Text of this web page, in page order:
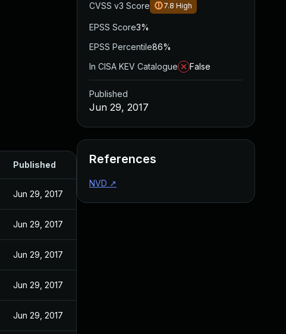
Published
Jun 29, 2017
Jun 29, 2017
Jun 29, 2017
Jun 29, 2017
Jun 29, 2017
CVSS v3 Score 7.8 High
EPSS Score3%
EPSS Percentile86%
In CISA KEV Catalogue
False
Published
Jun 29, 2017
References
NVD ↗